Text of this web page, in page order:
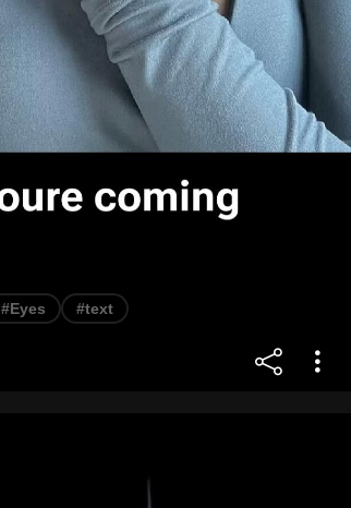
#Eyes #text